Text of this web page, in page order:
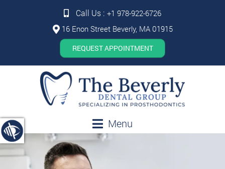
Call Us : +1 978-922-6726
16 Enon Street Beverly, MA 01915
REQUEST APPOINTMENT
Menu